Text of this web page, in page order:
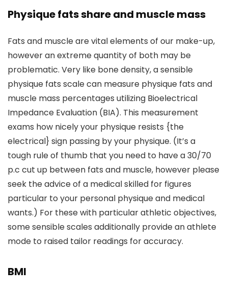
Physique fats share and muscle mass
Fats and muscle are vital elements of our make-up,
however an extreme quantity of both may be
problematic. Very like bone density, a sensible
physique fats scale can measure physique fats and
muscle mass percentages utilizing Bioelectrical
Impedance Evaluation (BIA). This measurement
exams how nicely your physique resists {the
electrical} sign passing by your physique. (It’s a
tough rule of thumb that you need to have a 30/70
p.c cut up between fats and muscle, however please
seek the advice of a medical skilled for figures
particular to your personal physique and medical
wants.) For these with particular athletic objectives,
some sensible scales additionally provide an athlete
mode to raised tailor readings for accuracy.
BMI